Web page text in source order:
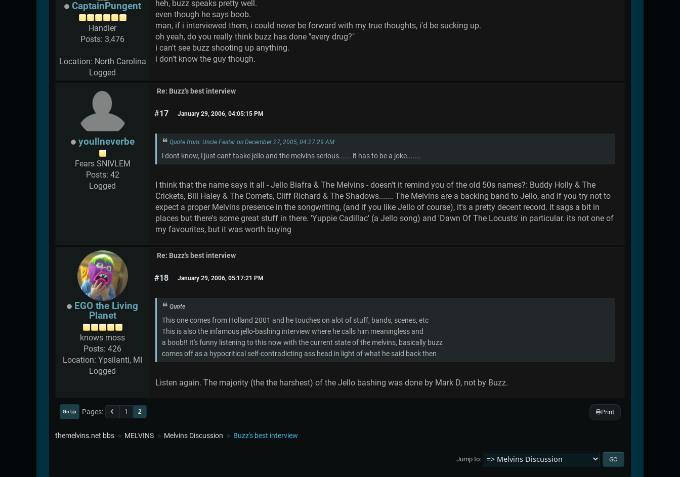
CaptainPungent
Handler
Posts: 3,476
Location: North Carolina
Logged
heh, buzz speaks pretty well.
even though he says boob.
man, if i interviewed them, i could never be forward with my true thoughts, i'd be sucking up.
oh yeah, do you really think buzz has done "every drug?"
i can't see buzz shooting up anything.
i don't know the guy though.
youllneverbe
Fears SNIVLEM
Posts: 42
Logged
Re: Buzz's best interview
#17 January 29, 2006, 04:05:15 PM
Quote from: Uncle Fester on December 27, 2005, 04:27:29 AM
i dont know, i just cant taake jello and the melvins serious...... it has to be a joke.......
I think that the name says it all - Jello Biafra & The Melvins - doesn't it remind you of the old 50s names?: Buddy Holly & The
Crickets, Bill Haley & The Comets, Cliff Richard & The Shadows....... The Melvins are a backing band to Jello, and if you try not to
expect a proper Melvins presence in the songwriting, (and if you like Jello of course), it's a pretty decent record. it sags a bit in
places but there's some great stuff in there. 'Yuppie Cadillac' (a Jello song) and 'Dawn Of The Locusts' in particular. its not one of
my favourites, but it was worth buying
EGO the Living
Planet
knows moss
Posts: 426
Location: Ypsilanti, MI
Logged
Re: Buzz's best interview
#18 January 29, 2006, 05:17:21 PM
Quote
This one comes from Holland 2001 and he touches on alot of stuff, bands, scenes, etc
This is also the infamous jello-bashing interview where he calls him meaningless and
a boob!! It's funny listening to this now with the current state of the melvins, basically buzz
comes off as a hypocritical self-contradicting ass head in light of what he said back then
Listen again. The majority (the the harshest) of the Jello bashing was done by Mark D, not by Buzz.
Print
Go Up Pages 1 2
themelvins.net bbs ► MELVINS ► Melvins Discussion ► Buzz's best interview
Jump to